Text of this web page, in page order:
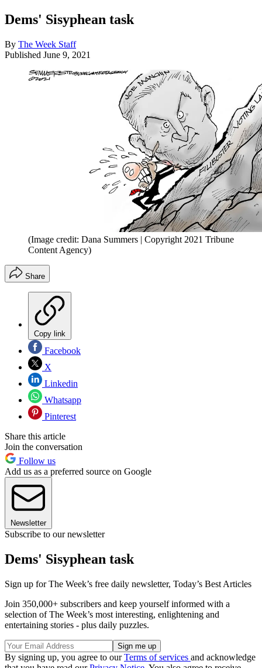
Dems' Sisyphean task
By The Week Staff
Published June 9, 2021
(Image credit: Dana Summers | Copyright 2021 Tribune
Content Agency)
Share
Copy link
Facebook
X
Linkedin
Whatsapp
Pinterest
Share this article
Join the conversation
Follow us
Add us as a preferred source on Google
Newsletter
Subscribe to our newsletter
Dems' Sisyphean task
Sign up for The Week’s free daily newsletter, Today’s Best Articles
Join 350,000+ subscribers and keep yourself informed with a
selection of The Week’s most interesting, enlightening and
entertaining stories - plus daily puzzles.
By signing up, you agree to ourTerms of services and acknowledge